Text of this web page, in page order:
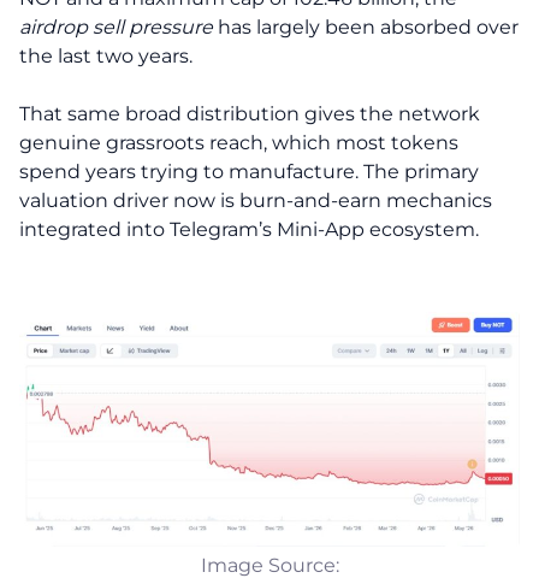
airdrop sell pressurehas largely been absorbed over
the last two years.
That same broad distribution gives the network
genuine grassroots reach, which most tokens
spend years trying to manufacture. The primary
valuation driver now is burn-and-earn mechanics
integrated into Telegram’s Mini-App ecosystem.
Image Source: